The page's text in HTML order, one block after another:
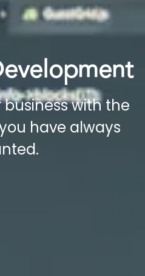
with the
have always